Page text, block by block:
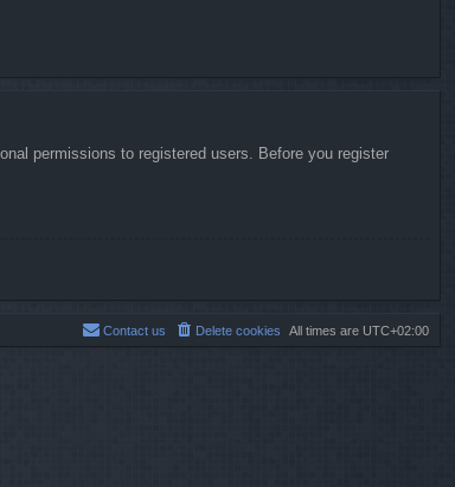
permissions to registered users. Before you register
All times are UTC+02:00
Delete cookies
Contact us